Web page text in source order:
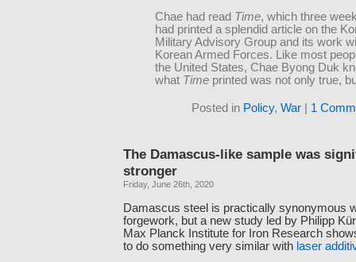
Chae had read Time, which three
had printed a splendid article on the
Military Advisory Group and its work
Korean Armed Forces. Like most
the United States, Chae Byong Duk
what Time printed was not only true,
Posted in Policy, War| 1
The Damascus-like sample was
stronger
Friday, June 26th, 2020
Damascus steel is practically synonymous
forgework, but a new study led by Philipp
Max Planck Institute for Iron Research
to do something very similar with laser